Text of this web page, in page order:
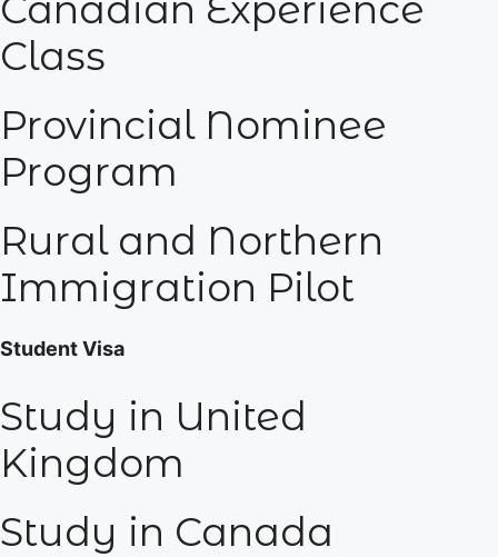
Class
Provincial Nominee
Program
Rural and Northern
Immigration Pilot
Student Visa
Study in United
Kingdom
Study in Canada